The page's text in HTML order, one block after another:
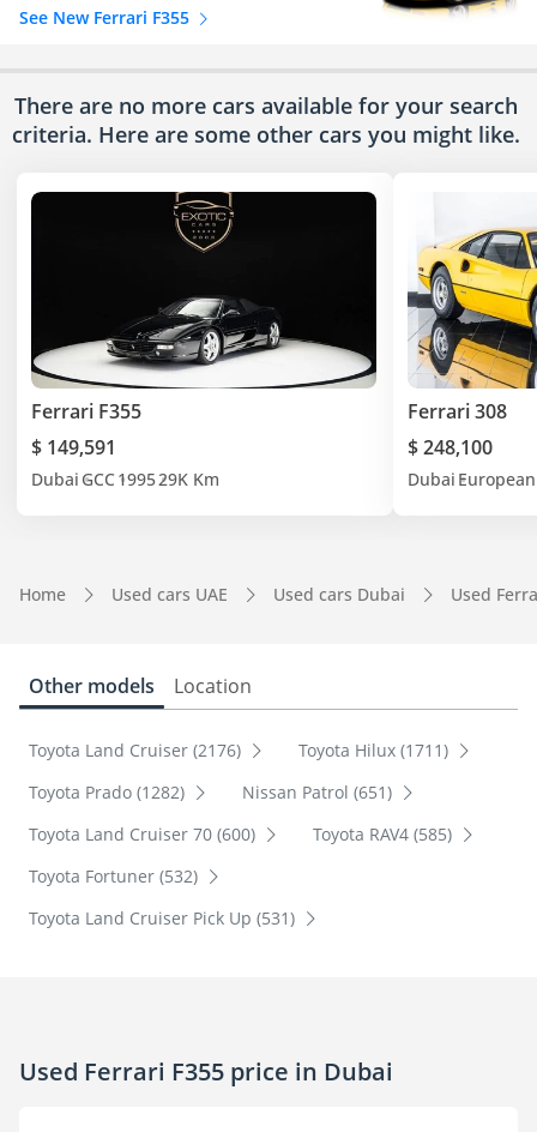
See New Ferrari F355
There are no more cars available for your search
criteria. Here are some other cars you might like.
Ferrari F355
$ 149,591
Dubai GCC199529K Km
Ferrari 308
$ 248,100
Dubai European
Home Used cars UAE Used cars Dubai Used
Other models Location
Toyota Land Cruiser (2176)
Toyota Hilux (1711)
Toyota Prado (1282)
Nissan Patrol (651)
Toyota Land Cruiser 70 (600)
Toyota RAV4 (585)
Toyota Fortuner (532)
Toyota Land Cruiser Pick Up (531)
Used Ferrari F355 price in Dubai